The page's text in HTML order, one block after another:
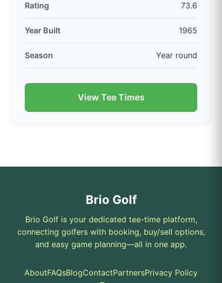
Rating 73.6
Year Built 1965
Season Year round
View Tee Times
Brio Golf
Brio Golf is your dedicated tee-time platform,
connecting golfers with booking, buy/sell options,
and easy game planning—all in one app.
AboutFAQsBlogContactPartnersPrivacy Policy